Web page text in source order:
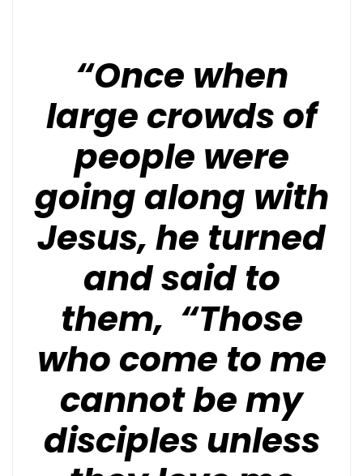
“Once when
large crowds of
people were
going along with
Jesus, he turned
and said to
them, “Those
who come to me
cannot be my
disciples unless